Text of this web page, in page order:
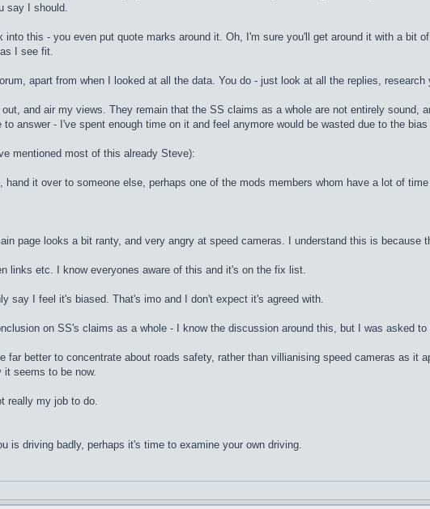
say I should.
into this - you even put quote marks around it. Oh, I'm sure you'll get around it with a bit
I see fit.
apart from when I looked at all the data. You do - just look at all the replies,
out, and air my views. They remain that the SS claims as a whole are not entirely sound,
answer - I've spent enough time on it and feel anymore would be wasted due to the
mentioned most of this already Steve):
hand it over to someone else, perhaps one of the mods members whom have a lot of
page looks a bit ranty, and very angry at speed cameras. I understand this is because
links etc. I know everyones aware of this and it's on the fix list.
say I feel it's biased. That's imo and I don't expect it's agreed with.
on SS's claims as a whole - I know the discussion around this, but I was asked
far better to concentrate about roads safety, rather than villianising speed cameras as it
it seems to be now.
really my job to do.
is driving badly, perhaps it's time to examine your own driving.